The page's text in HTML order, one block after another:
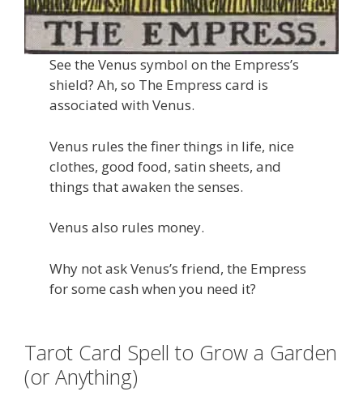
See the Venus symbol on the Empress’s
shield? Ah, so The Empress card is
associated with Venus.
Venus rules the finer things in life, nice
clothes, good food, satin sheets, and
things that awaken the senses.
Venus also rules money.
Why not ask Venus’s friend, the Empress
for some cash when you need it?
Tarot Card Spell to Grow a Garden
(or Anything)